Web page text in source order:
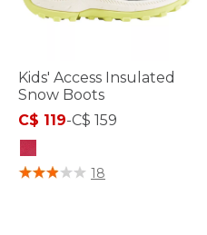
Kids' Access Insulated
Snow Boots
C$ 119-C$ 159
3.6 out of 5 Customer Rating
18